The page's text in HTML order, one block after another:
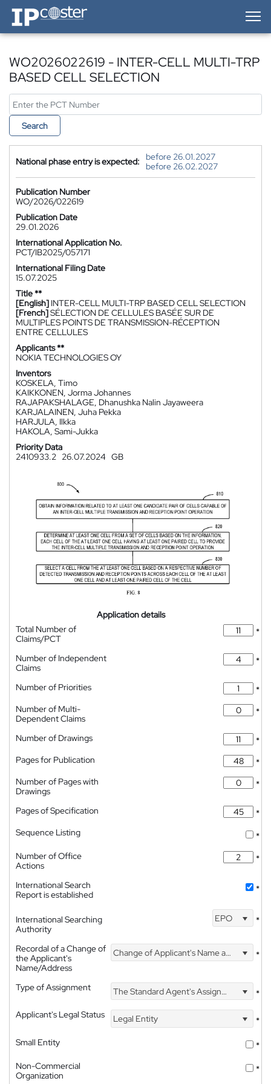
IP-Coster — Home
WO2026022619 - INTER-CELL MULTI-TRP
BASED CELL SELECTION
Search
National phase entry is expected:
before 26.01.2027
before 26.02.2027
Publication Number
WO/2026/022619
Publication Date
29.01.2026
International Application No.
PCT/IB2025/057171
International Filing Date
15.07.2025
Title **
[English] INTER-CELL MULTI-TRP BASED CELL SELECTION
[French]SÉLECTION DE CELLULES BASÉE SUR DE
MULTIPLES POINTS DE TRANSMISSION-RÉCEPTION
ENTRE CELLULES
Applicants **
NOKIA TECHNOLOGIES OY
Inventors
KOSKELA, Timo
KAIKKONEN, Jorma Johannes
RAJAPAKSHALAGE, Dhanushka Nalin Jayaweera
KARJALAINEN, Juha Pekka
HARJULA, Ilkka
HAKOLA, Sami-Jukka
Priority Data
2410933.2 26.07.2024 GB
Application details
Total Number of
Claims/PCT
*
Number of Independent
Claims
*
Number of Priorities
*
Number of Multi-
Dependent Claims
*
Number of Drawings
*
Pages for Publication
*
Number of Pages with
Drawings
*
Pages of Specification
*
Sequence Listing
*
Number of Office
Actions
*
International Search
Report is established
*
International Searching
Authority
EPO *
Recordal of a Change of
the Applicant's
Name/Address
Change of Applicant's Name and Address *
Type of Assignment The Standard Agent's Assignment
*
Applicant's Legal Status
Legal Entity
*
Small Entity
*
Non-Commercial
Organization
*